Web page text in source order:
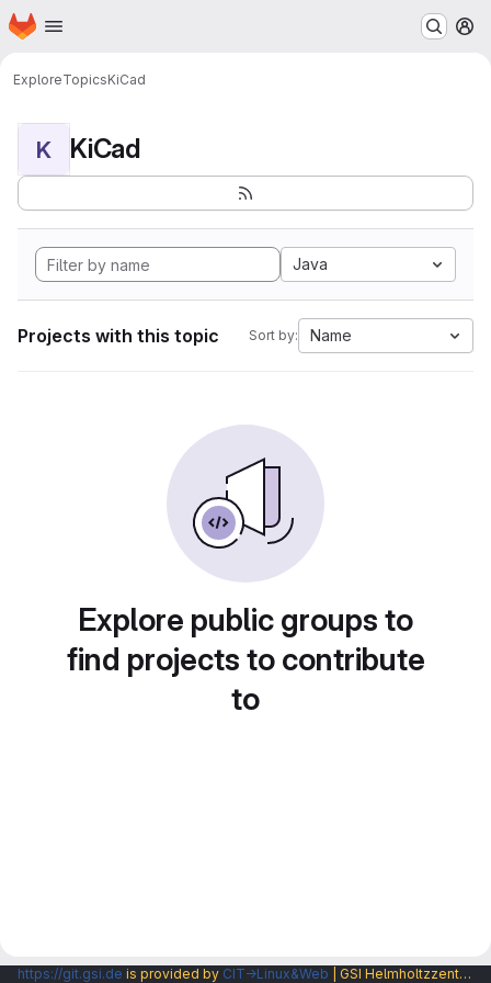
Skip to main content
Homepage
ExploreTopicsKiCad
K KiCad
Java
Projects with this topic Sort by: Name
Explore public groups to
find projects to contribute
to
https://git.gsi.de is provided by CIT→Linux&Web | GSI Helmholtzzentrum fuer Schwerionenforschung GmbH |